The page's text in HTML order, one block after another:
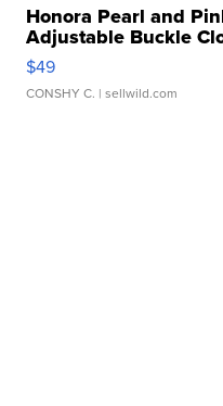
Honora Pearl and
Adjustable Buckle
$49
CONSHY C. | sellwild.com